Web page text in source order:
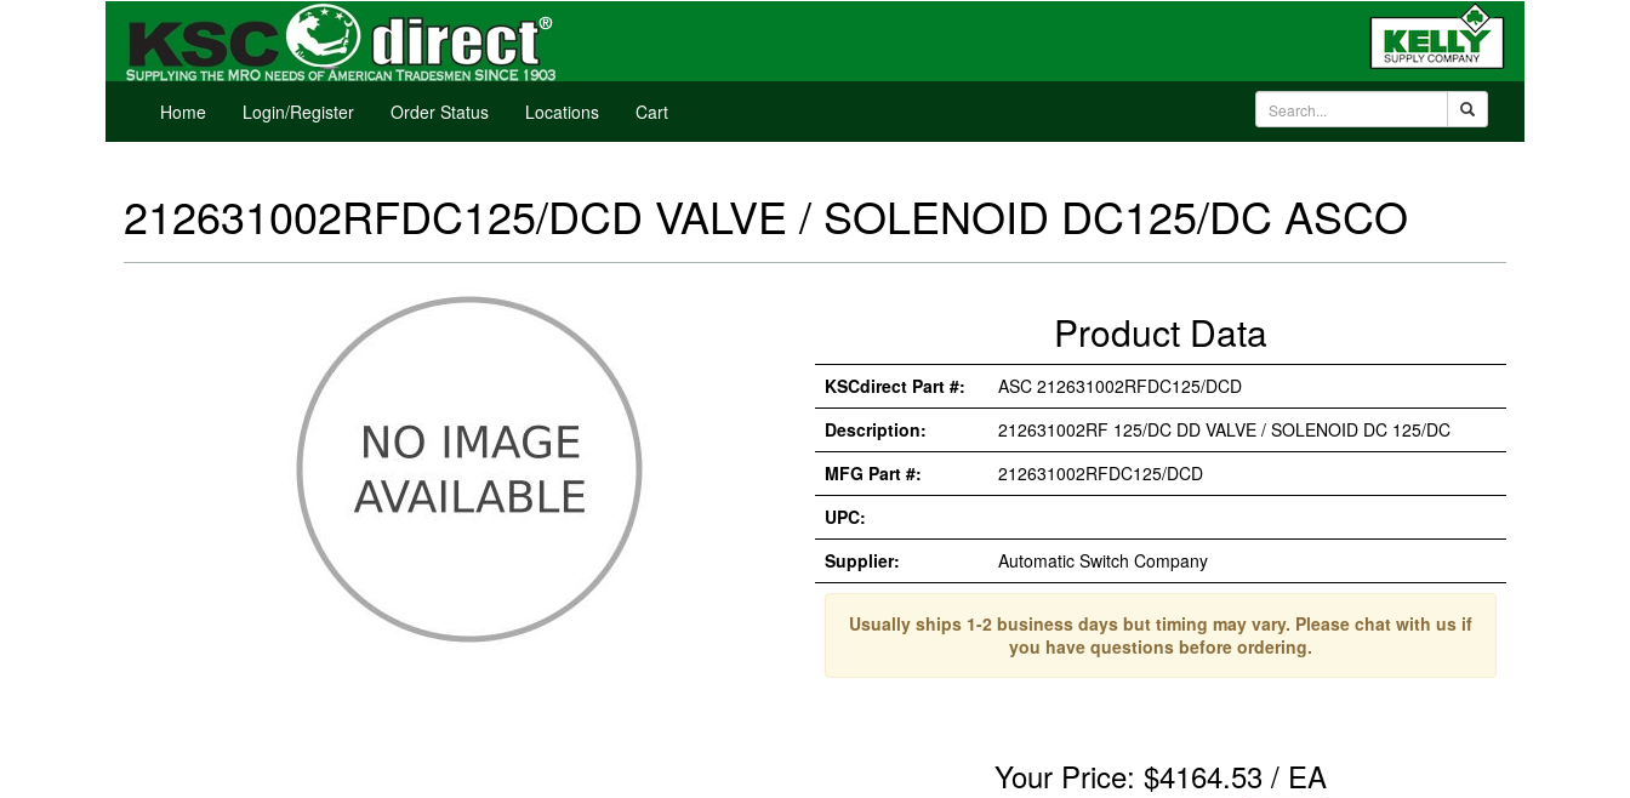
Home Login/Register Order Status Locations Cart
212631002RFDC125/DCD VALVE / SOLENOID DC125/DC ASCO
Product Data
KSCdirect Part #:
ASC 212631002RFDC125/DCD
Description:
212631002RF 125/DC DD VALVE / SOLENOID DC 125/DC
MFG Part #:
212631002RFDC125/DCD
UPC:
Supplier:
Automatic Switch Company
Usually ships 1-2 business days but timing may vary. Please chat with us if
you have questions before ordering.
Your Price: $4164.53 / EA